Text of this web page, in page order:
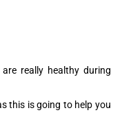
really healthy during
this is going to help you